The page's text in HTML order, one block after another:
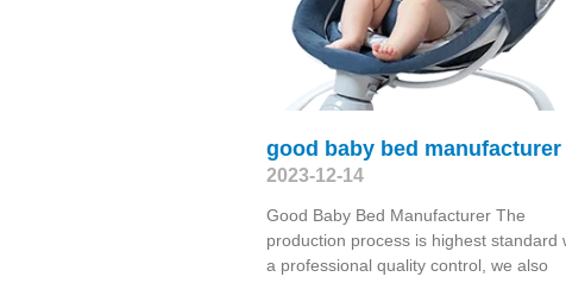
good baby bed manufacturer
2023-12-14
Good Baby Bed Manufacturer The
production process is highest standard
a professional quality control, we also